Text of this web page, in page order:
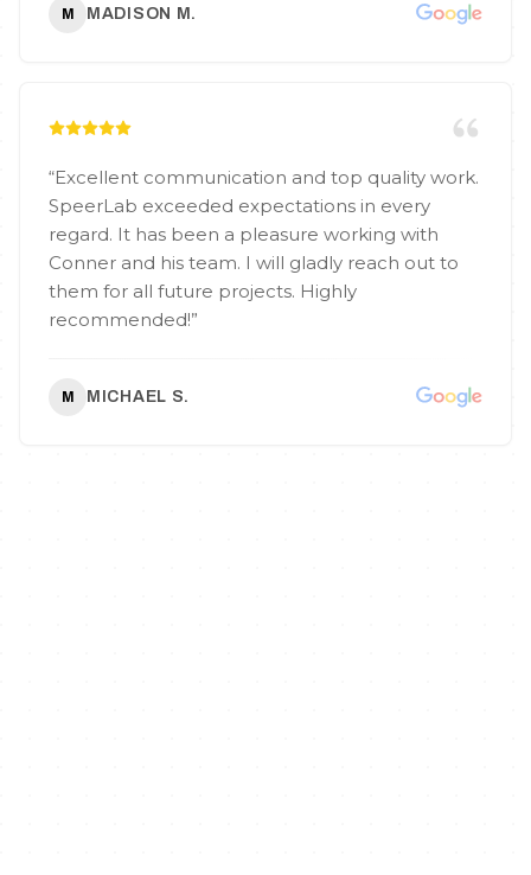
M MADISON M.
“Excellent communication and top quality work.
SpeerLab exceeded expectations in every
regard. It has been a pleasure working with
Conner and his team. I will gladly reach out to
them for all future projects. Highly
recommended!”
M MICHAEL S.